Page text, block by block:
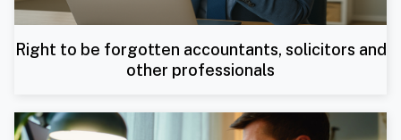
Right to be forgotten accountants, solicitors and
other professionals